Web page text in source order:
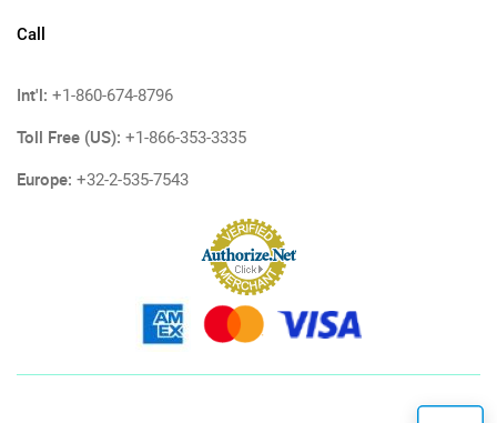
Call
Int'l: +1-860-674-8796
Toll Free (US): +1-866-353-3335
Europe: +32-2-535-7543